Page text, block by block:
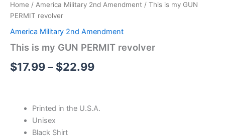
Home / America Military 2nd Amendment / This is my GUN
PERMIT revolver
America Military 2nd Amendment
This is my GUN PERMIT revolver
$17.99– $22.99
Printed in the U.S.A.
Unisex
Black Shirt